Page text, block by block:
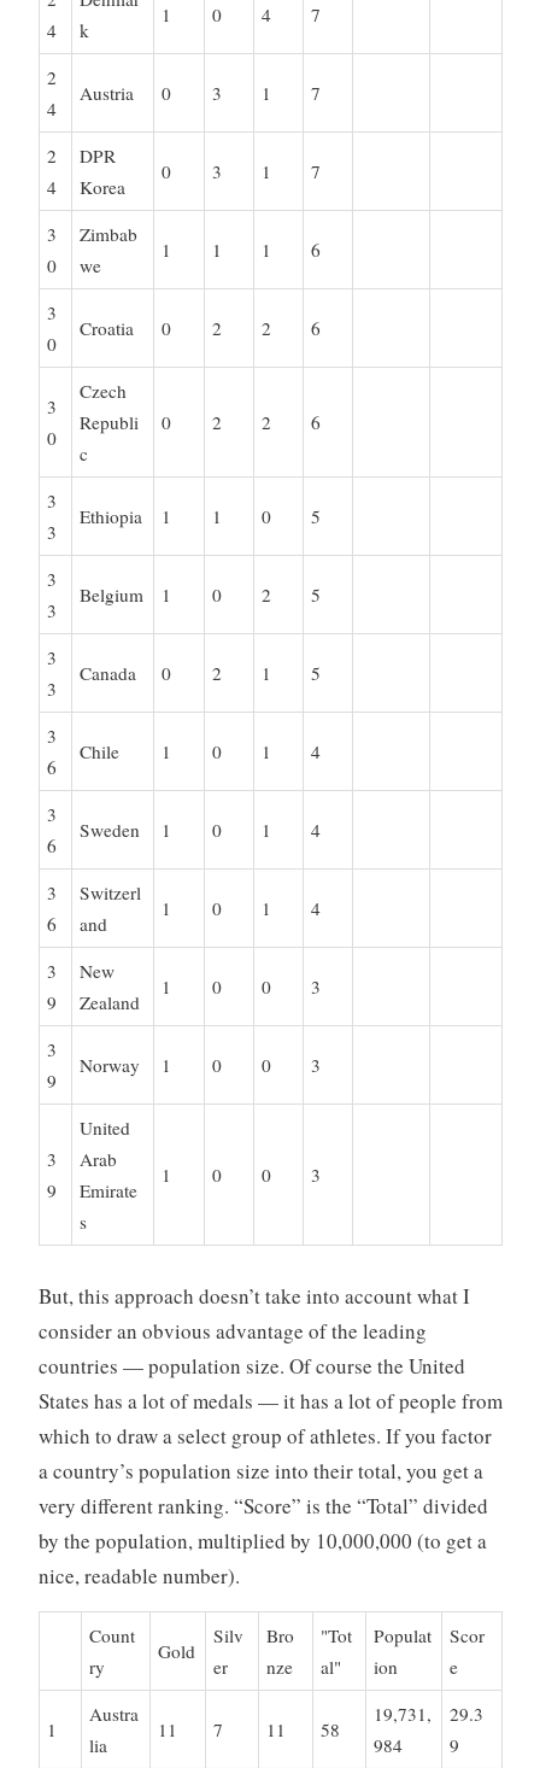
4
k
1 0 4 7
2
4
Austria 0 3 1 7
2
4
DPR
Korea
0 3 1 7
3
0
Zimbab
we
1 1 1 6
3
0
Croatia 0 2 2 6
3
0
Czech
Republi
c
0 2 2 6
3
3
Ethiopia 1 1 0 5
3
3
Belgium 1 0 2 5
3
3
Canada 0 2 1 5
3
6
Chile 1 0 1 4
3
6
Sweden 1 0 1 4
3
6
Switzerl
and
1 0 1 4
3
9
New
Zealand
1 0 0 3
3
9
Norway 1 0 0 3
3
9
United
Arab
Emirate
s
1 0 0 3
But, this approach doesn’t take into account what I
consider an obvious advantage of the leading
countries — population size. Of course the United
States has a lot of medals — it has a lot of people from
which to draw a select group of athletes. If you factor
a country’s population size into their total, you get a
very different ranking. “Score” is the “Total” divided
by the population, multiplied by 10,000,000 (to get a
nice, readable number).
Count
ry
Gold
Silv
er
Bro
nze
"Tot
al"
Populat
ion
Scor
e
1
Austra
lia
11 7 11 58
19,731,
984
29.3
9